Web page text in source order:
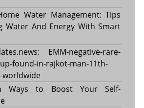
Water Management: Tips
Water And Energy With Smart
EMM-negative-rare-
found-in-rajkot-man-11th-
worldwide
Ways to Boost Your Self-